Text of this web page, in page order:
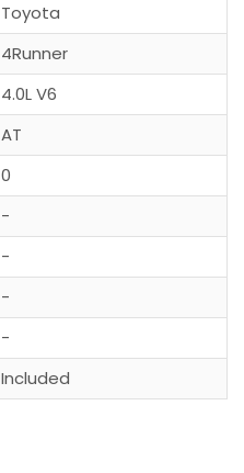
Toyota
4Runner
4.0L V6
AT
0
-
-
-
-
Included